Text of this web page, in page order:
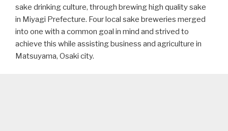
sake drinking culture, through brewing high quality sake
in Miyagi Prefecture. Four local sake breweries merged
into one with a common goal in mind and strived to
achieve this while assisting business and agriculture in
Matsuyama, Osaki city.